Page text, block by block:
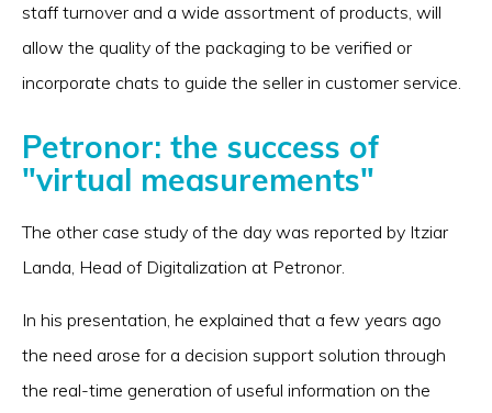
staff turnover and a wide assortment of products, will
allow the quality of the packaging to be verified or
incorporate chats to guide the seller in customer service.
Petronor: the success of
"virtual measurements"
The other case study of the day was reported by Itziar
Landa, Head of Digitalization at Petronor.
In his presentation, he explained that a few years ago
the need arose for a decision support solution through
the real-time generation of useful information on the